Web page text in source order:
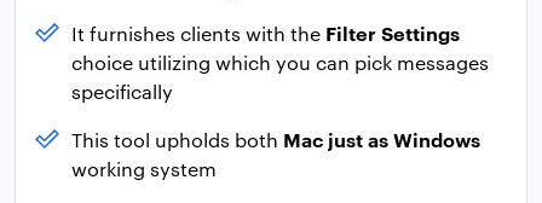
It furnishes clients with the Filter Settings
choice utilizing which you can pick messages
specifically
This tool upholds both Mac just as Windows
working system